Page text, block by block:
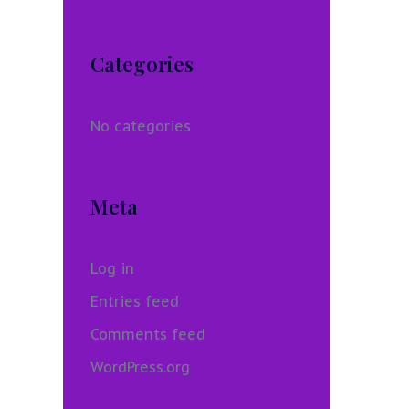
Categories
No categories
Meta
Log in
Entries feed
Comments feed
WordPress.org